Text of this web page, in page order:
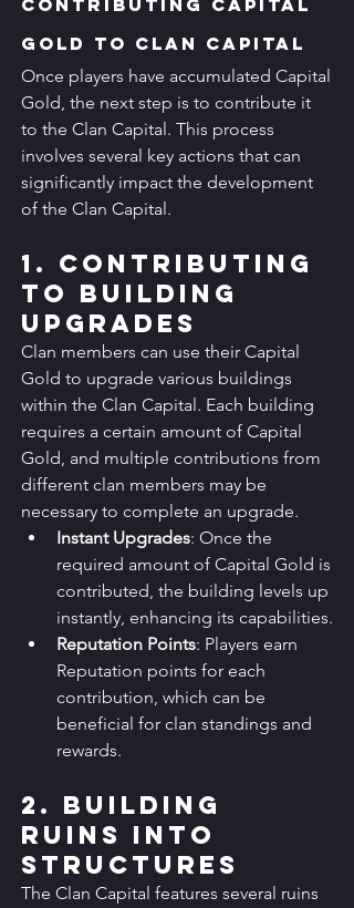
Contributing Capital
Gold to Clan Capital
Once players have accumulated Capital
Gold, the next step is to contribute it
to the Clan Capital. This process
involves several key actions that can
significantly impact the development
of the Clan Capital.
1. Contributing
to Building
Upgrades
Clan members can use their Capital
Gold to upgrade various buildings
within the Clan Capital. Each building
requires a certain amount of Capital
Gold, and multiple contributions from
different clan members may be
necessary to complete an upgrade.
Instant Upgrades: Once the
required amount of Capital Gold is
contributed, the building levels up
instantly, enhancing its capabilities.
Reputation Points: Players earn
Reputation points for each
contribution, which can be
beneficial for clan standings and
rewards.
2. Building
Ruins into
Structures
The Clan Capital features several ruins